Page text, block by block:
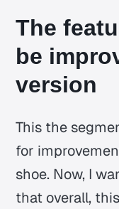
The
be
version
This the
for
shoe. Now, I
that overall,